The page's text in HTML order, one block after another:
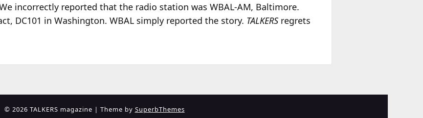
incorrectly reported that the radio station was WBAL-AM, Baltimore.
DC101 in Washington. WBAL simply reported the story. TALKERSregrets
© 2026 TALKERS magazine | Theme by SuperbThemes